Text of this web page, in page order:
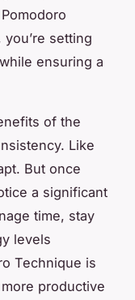
setting
ensuring a
of the
Like
But once
a significant
time, stay
levels
Technique is
productive